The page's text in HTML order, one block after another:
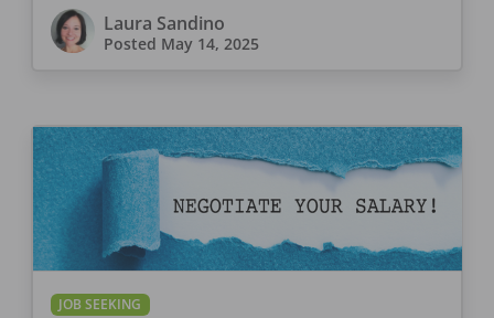
Laura Sandino
Posted May 14, 2025
JOB SEEKING